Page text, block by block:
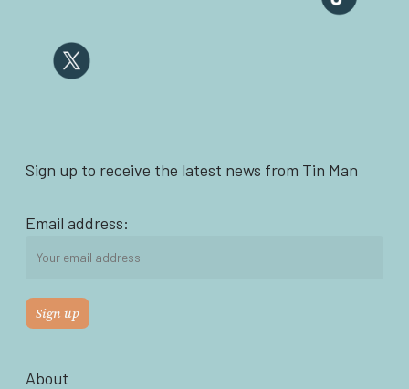
Sign up to receive the latest news from Tin Man
Email address:
About